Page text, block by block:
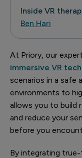
Inside VR
Ben Hari
At Priory, our
immersive VR
scenarios in a safe
environments to
allows you to build
and reduce your
before you
By integrating